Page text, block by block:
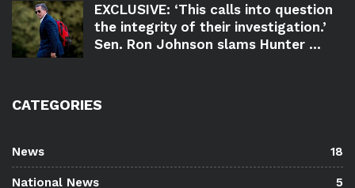
EXCLUSIVE: ‘This calls into question
the integrity of their investigation.’
Sen. Ron Johnson slams Hunter ...
CATEGORIES
News 18
National News 5